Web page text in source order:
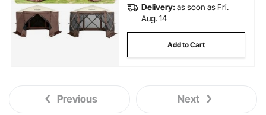
Delivery:as soon as Fri.
Aug. 14
Add to Cart
Previous Next